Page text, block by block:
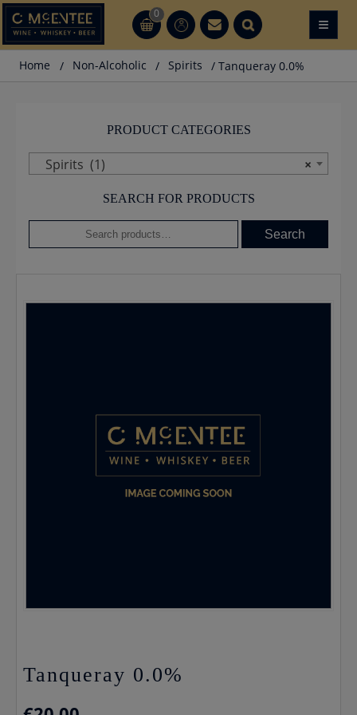
Skip
to
content
0
CT CT ≡
Home / Non-Alcoholic / Spirits / Tanqueray 0.0%
PRODUCT CATEGORIES
×
Spirits (1)
SEARCH FOR PRODUCTS
for:
Search
Tanqueray 0.0%